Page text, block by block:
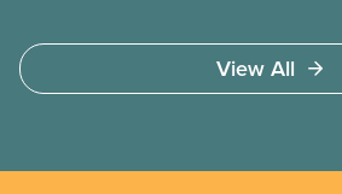
View All